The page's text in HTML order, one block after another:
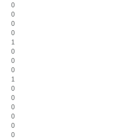
0
0
0
0
1
0
0
0
1
0
0
0
0
0
0